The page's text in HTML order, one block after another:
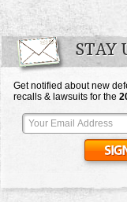
STAY
Get notified about new
recalls & lawsuits for the